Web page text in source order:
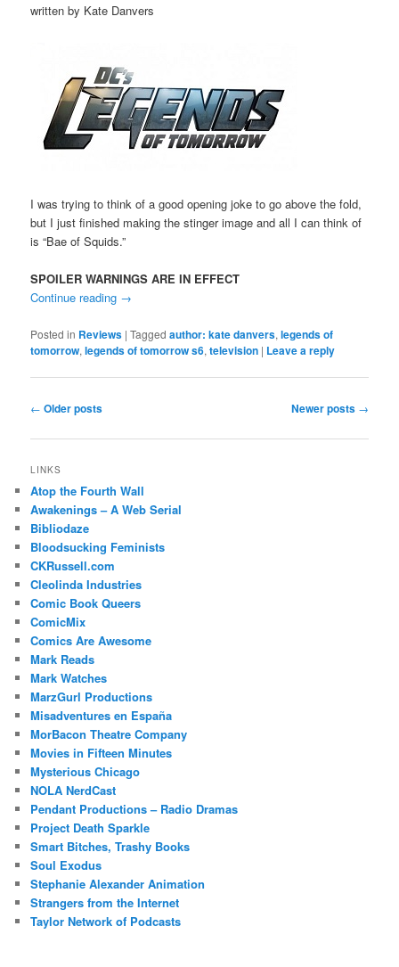
written by Kate Danvers
I was trying to think of a good opening joke to go above the fold,
but I just finished making the stinger image and all I can think of
is “Bae of Squids.”
SPOILER WARNINGS ARE IN EFFECT
Continue reading →
Posted in Reviews |Tagged author: kate danvers,legends of
tomorrow,legends of tomorrow s6,television | Leave a reply
Post
← Older posts Newer posts →
LINKS
Atop the Fourth Wall
Awakenings – A Web Serial
Bibliodaze
Bloodsucking Feminists
CKRussell.com
Cleolinda Industries
Comic Book Queers
ComicMix
Comics Are Awesome
Mark Reads
Mark Watches
MarzGurl Productions
Misadventures en España
MorBacon Theatre Company
Movies in Fifteen Minutes
Mysterious Chicago
NOLA NerdCast
Pendant Productions – Radio Dramas
Project Death Sparkle
Smart Bitches, Trashy Books
Soul Exodus
Stephanie Alexander Animation
Strangers from the Internet
Taylor Network of Podcasts